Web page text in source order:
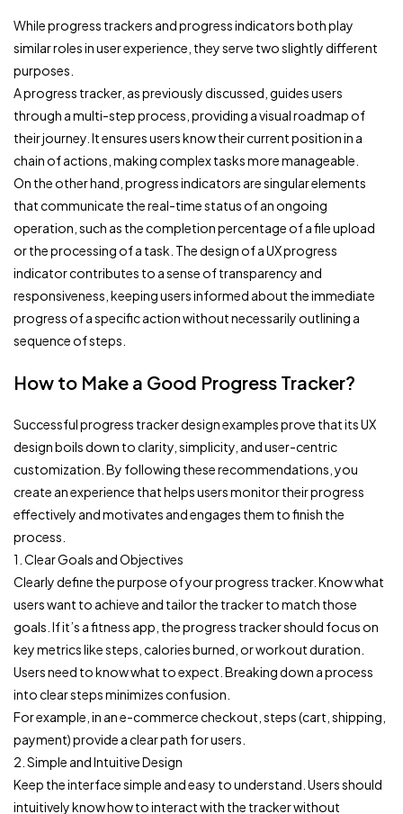
While progress trackers and progress indicators both play
similar roles in user experience, they serve two slightly different
purposes.
A progress tracker, as previously discussed, guides users
through a multi-step process, providing a visual roadmap of
their journey. It ensures users know their current position in a
chain of actions, making complex tasks more manageable.
On the other hand, progress indicators are singular elements
that communicate the real-time status of an ongoing
operation, such as the completion percentage of a file upload
or the processing of a task. The design of a UX progress
indicator contributes to a sense of transparency and
responsiveness, keeping users informed about the immediate
progress of a specific action without necessarily outlining a
sequence of steps.
How to Make a Good Progress Tracker?
Successful progress tracker design examples prove that its UX
design boils down to clarity, simplicity, and user-centric
customization. By following these recommendations, you
create an experience that helps users monitor their progress
effectively and motivates and engages them to finish the
process.
1. Clear Goals and Objectives
Clearly define the purpose of your progress tracker. Know what
users want to achieve and tailor the tracker to match those
goals. If it’s a fitness app, the progress tracker should focus on
key metrics like steps, calories burned, or workout duration.
Users need to know what to expect. Breaking down a process
into clear steps minimizes confusion.
For example, in an e-commerce checkout, steps (cart, shipping,
payment) provide a clear path for users.
2. Simple and Intuitive Design
Keep the interface simple and easy to understand. Users should
intuitively know how to interact with the tracker without